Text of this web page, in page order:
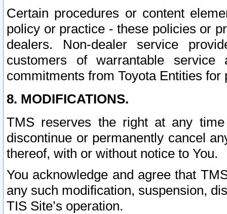
Certain procedures or content
policy or practice - these policies or
dealers. Non-dealer service
customers of warrantable
commitments from Toyota Entities
8. MODIFICATIONS.
TMS reserves the right at any
discontinue or permanently cancel
thereof, with or without notice to You.
You acknowledge and agree that
any such modification, suspension,
TIS Site’s operation.